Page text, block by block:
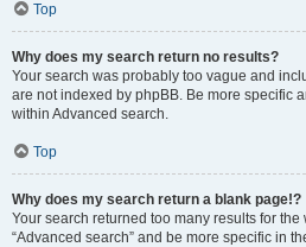
Top
Why does my search return no results?
Your search was probably too vague and
are not indexed by phpBB. Be more specific
within Advanced search.
Top
Why does my search return a blank page!?
Your search returned too many results for
“Advanced search” and be more specific in